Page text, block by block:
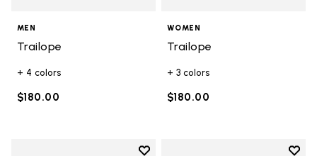
MEN
Trailope
+ 4 colors
$180.00
WOMEN
Trailope
+ 3 colors
$180.00
Add to wishlist
Add